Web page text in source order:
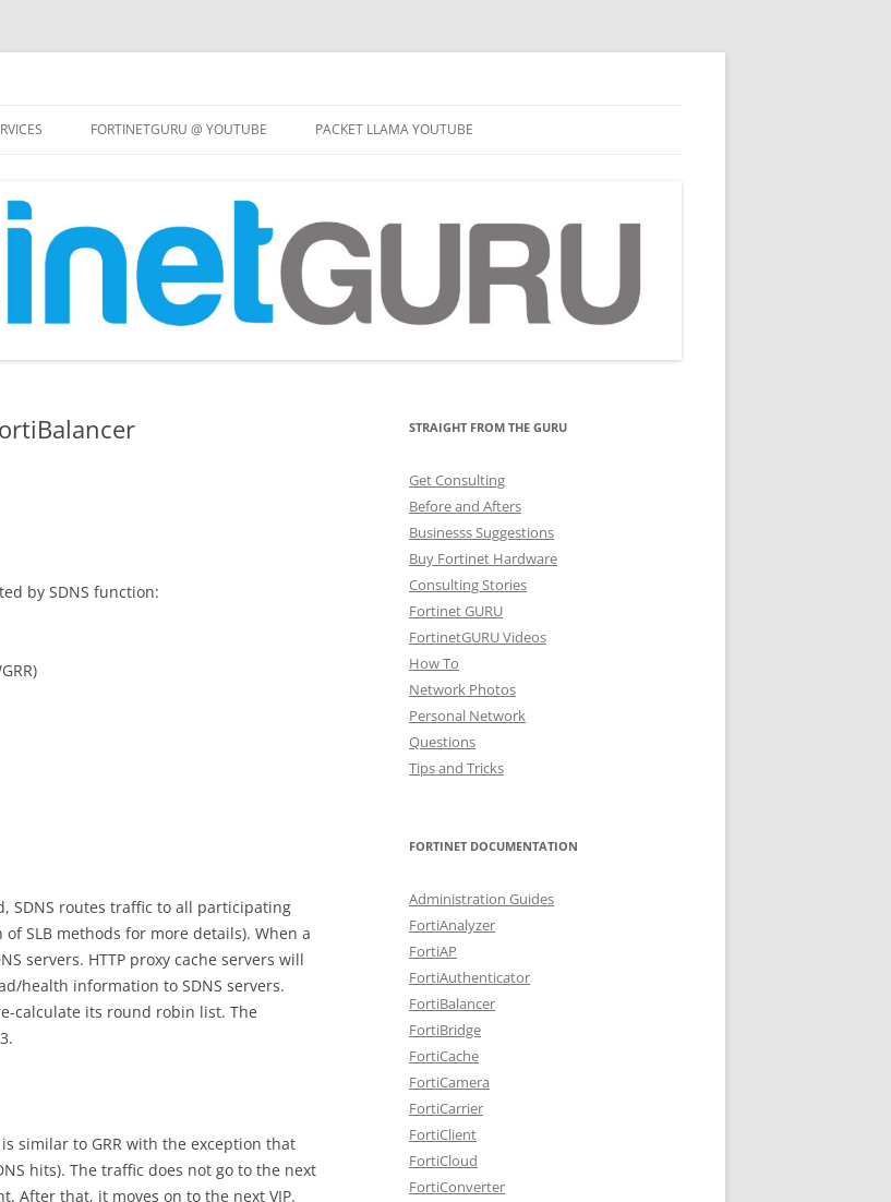
to
content
FORTINETGURU @ YOUTUBE PACKET LLAMA YOUTUBE
by SDNS function:
SDNS routes traffic to all participating
SLB methods for more details). When a
servers. HTTP proxy cache servers will
health information to SDNS servers.
calculate its round robin list. The
is similar to GRR with the exception that
hits). The traffic does not go to the next
After that, it moves on to the next VIP.
STRAIGHT FROM THE GURU
Get Consulting
Before and Afters
Businesss Suggestions
Buy Fortinet Hardware
Consulting Stories
Fortinet GURU
FortinetGURU Videos
How To
Network Photos
Personal Network
Questions
Tips and Tricks
FORTINET DOCUMENTATION
Administration Guides
FortiAnalyzer
FortiAP
FortiAuthenticator
FortiBalancer
FortiBridge
FortiCache
FortiCamera
FortiCarrier
FortiClient
FortiCloud
FortiConverter